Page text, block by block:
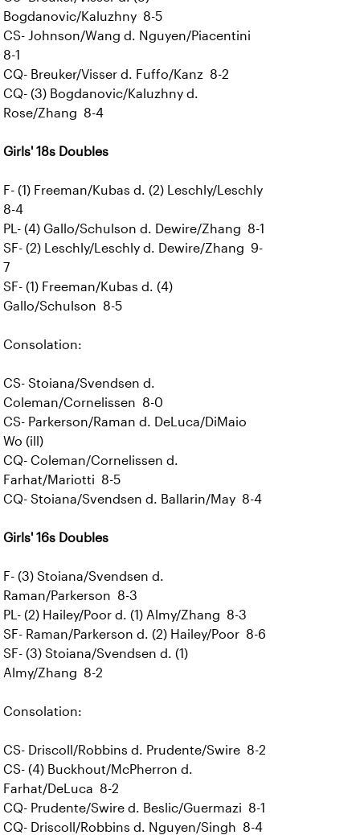
Bogdanovic/Kaluzhny 8-5
CS- Johnson/Wang d. Nguyen/Piacentini
8-1
CQ- Breuker/Visser d. Fuffo/Kanz 8-2
CQ- (3) Bogdanovic/Kaluzhny d.
Rose/Zhang 8-4
Girls' 18s Doubles
F- (1) Freeman/Kubas d. (2) Leschly/Leschly
8-4
PL- (4) Gallo/Schulson d. Dewire/Zhang 8-1
SF- (2) Leschly/Leschly d. Dewire/Zhang 9-
7
SF- (1) Freeman/Kubas d. (4)
Gallo/Schulson 8-5
Consolation:
CS- Stoiana/Svendsen d.
Coleman/Cornelissen 8-0
CS- Parkerson/Raman d. DeLuca/DiMaio
Wo (ill)
CQ- Coleman/Cornelissen d.
Farhat/Mariotti 8-5
CQ- Stoiana/Svendsen d. Ballarin/May 8-4
Girls' 16s Doubles
F- (3) Stoiana/Svendsen d.
Raman/Parkerson 8-3
PL- (2) Hailey/Poor d. (1) Almy/Zhang 8-3
SF- Raman/Parkerson d. (2) Hailey/Poor 8-6
SF- (3) Stoiana/Svendsen d. (1)
Almy/Zhang 8-2
Consolation:
CS- Driscoll/Robbins d. Prudente/Swire 8-2
CS- (4) Buckhout/McPherron d.
Farhat/DeLuca 8-2
CQ- Prudente/Swire d. Beslic/Guermazi 8-1
CQ- Driscoll/Robbins d. Nguyen/Singh 8-4